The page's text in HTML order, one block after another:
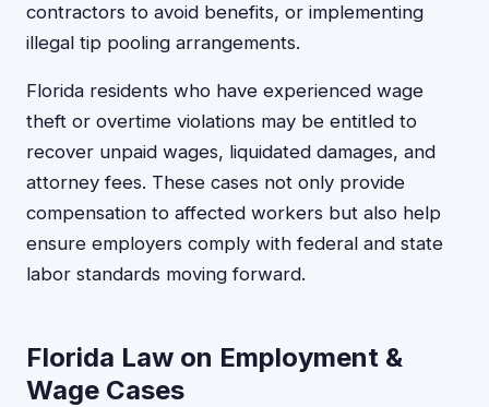
contractors to avoid benefits, or implementing
illegal tip pooling arrangements.
Florida residents who have experienced wage
theft or overtime violations may be entitled to
recover unpaid wages, liquidated damages, and
attorney fees. These cases not only provide
compensation to affected workers but also help
ensure employers comply with federal and state
labor standards moving forward.
Florida Law on Employment &
Wage Cases